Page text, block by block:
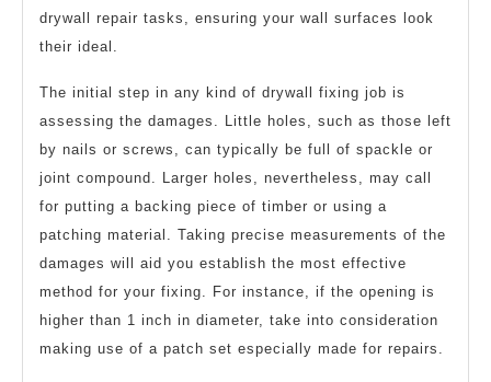
drywall repair tasks, ensuring your wall surfaces look
their ideal.
The initial step in any kind of drywall fixing job is
assessing the damages. Little holes, such as those left
by nails or screws, can typically be full of spackle or
joint compound. Larger holes, nevertheless, may call
for putting a backing piece of timber or using a
patching material. Taking precise measurements of the
damages will aid you establish the most effective
method for your fixing. For instance, if the opening is
higher than 1 inch in diameter, take into consideration
making use of a patch set especially made for repairs.